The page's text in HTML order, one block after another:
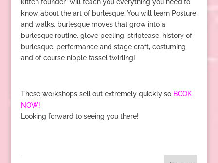
kitten founder will teach you everything you need to
know about the art of burlesque. You will learn Posture
and walks, burlesque moves that grow into a
burlesque routine, glove peeling, striptease, history of
burlesque, performance and stage craft, costuming
and of course nipple tassel twirling!
These workshops sell out extremely quickly so BOOK
NOW!
Looking forward to seeing you there!